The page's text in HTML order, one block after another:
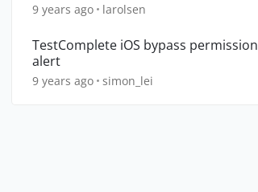
9 years ago larolsen
TestComplete iOS bypass permission
alert
9 years ago simon_lei